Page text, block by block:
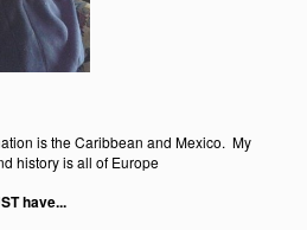
is the Caribbean and Mexico. My
history is all of Europe
have...